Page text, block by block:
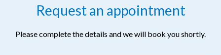
Request an appointment
Please complete the details and we will book you shortly.